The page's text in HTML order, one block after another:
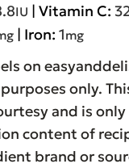
IU | Vitamin C:
| Iron: 1mg
on
only.
and is
content of
brand or